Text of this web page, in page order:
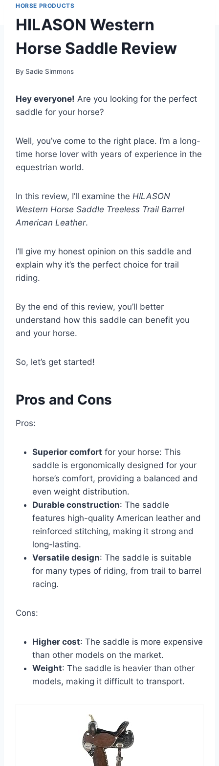
HORSE PRODUCTS
HILASON Western
Horse Saddle Review
By Sadie Simmons
Hey everyone! Are you looking for the perfect
saddle for your horse?
Well, you’ve come to the right place. I’m a long-
time horse lover with years of experience in the
equestrian world.
In this review, I’ll examine the HILASON
Western Horse Saddle Treeless Trail Barrel
American Leather.
I’ll give my honest opinion on this saddle and
explain why it’s the perfect choice for trail
riding.
By the end of this review, you’ll better
understand how this saddle can benefit you
and your horse.
So, let’s get started!
Pros and Cons
Pros:
Superior comfort for your horse: This
saddle is ergonomically designed for your
horse’s comfort, providing a balanced and
even weight distribution.
Durable construction: The saddle
features high-quality American leather and
reinforced stitching, making it strong and
long-lasting.
Versatile design: The saddle is suitable
for many types of riding, from trail to barrel
racing.
Cons:
Higher cost: The saddle is more expensive
than other models on the market.
Weight: The saddle is heavier than other
models, making it difficult to transport.